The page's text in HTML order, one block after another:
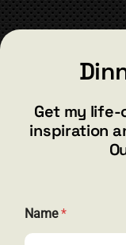
Henderson, NV
844.300.1500
Get my
inspiration
a
m
Name*